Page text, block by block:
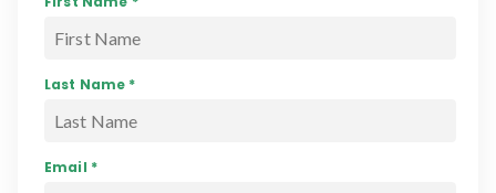
Last Name *
Email *